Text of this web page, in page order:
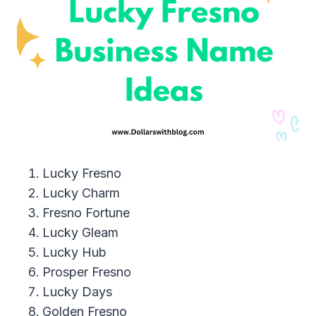
Lucky Fresno
Lucky Charm
Fresno Fortune
Lucky Gleam
Lucky Hub
Prosper Fresno
Lucky Days
Golden Fresno